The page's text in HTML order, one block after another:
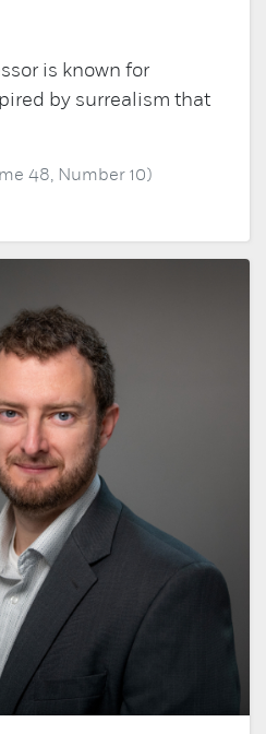
is known for
by surrealism that
48, Number 10)